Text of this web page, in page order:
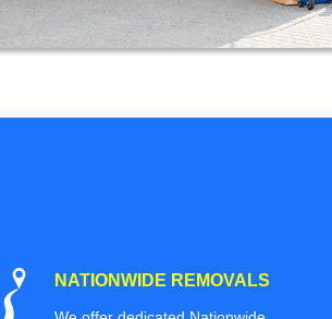
NATIONWIDE REMOVALS